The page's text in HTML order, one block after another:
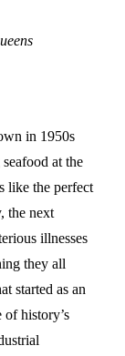
in 1950s
at the
like the perfect
the next
illnesses
they all
started as an
history’s